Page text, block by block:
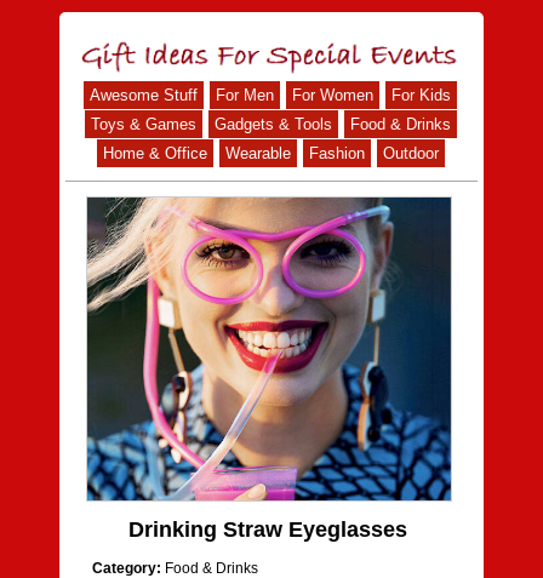
Awesome Stuff For Men For Women
For Kids
Toys & Games
Gadgets & Tools
Food & Drinks
Home & Office
Wearable Fashion Outdoor
Drinking Straw Eyeglasses
Category: Food & Drinks